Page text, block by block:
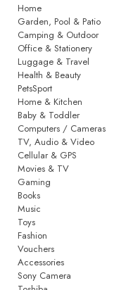
Home
Garden, Pool & Patio
Camping & Outdoor
Office & Stationery
Luggage & Travel
Health & Beauty
PetsSport
Home & Kitchen
Baby & Toddler
Computers / Cameras
TV, Audio & Video
Cellular & GPS
Movies & TV
Gaming
Books
Music
Toys
Fashion
Vouchers
Accessories
Sony Camera